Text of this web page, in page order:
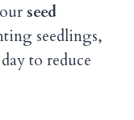
seed
seedlings,
to reduce